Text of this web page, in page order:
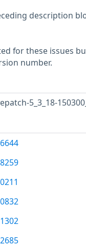
description
for these issues
number.
5_3_18-